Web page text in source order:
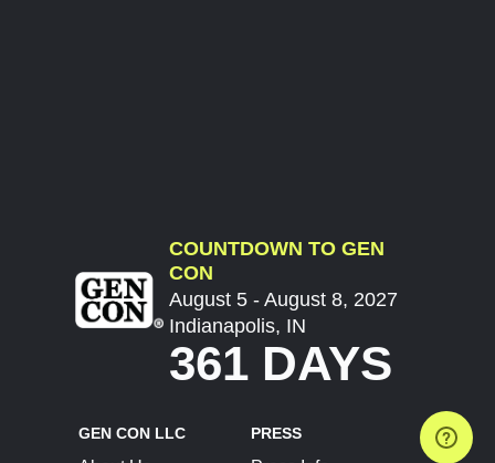
COUNTDOWN TO GEN
CON
August 5 - August 8, 2027
Indianapolis, IN
361 DAYS
GEN CON LLC PRESS